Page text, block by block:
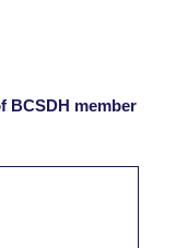
BCSDH member